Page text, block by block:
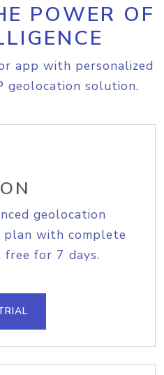
POWER OF
app with personalized
geolocation solution.
geolocation
with complete
for 7 days.